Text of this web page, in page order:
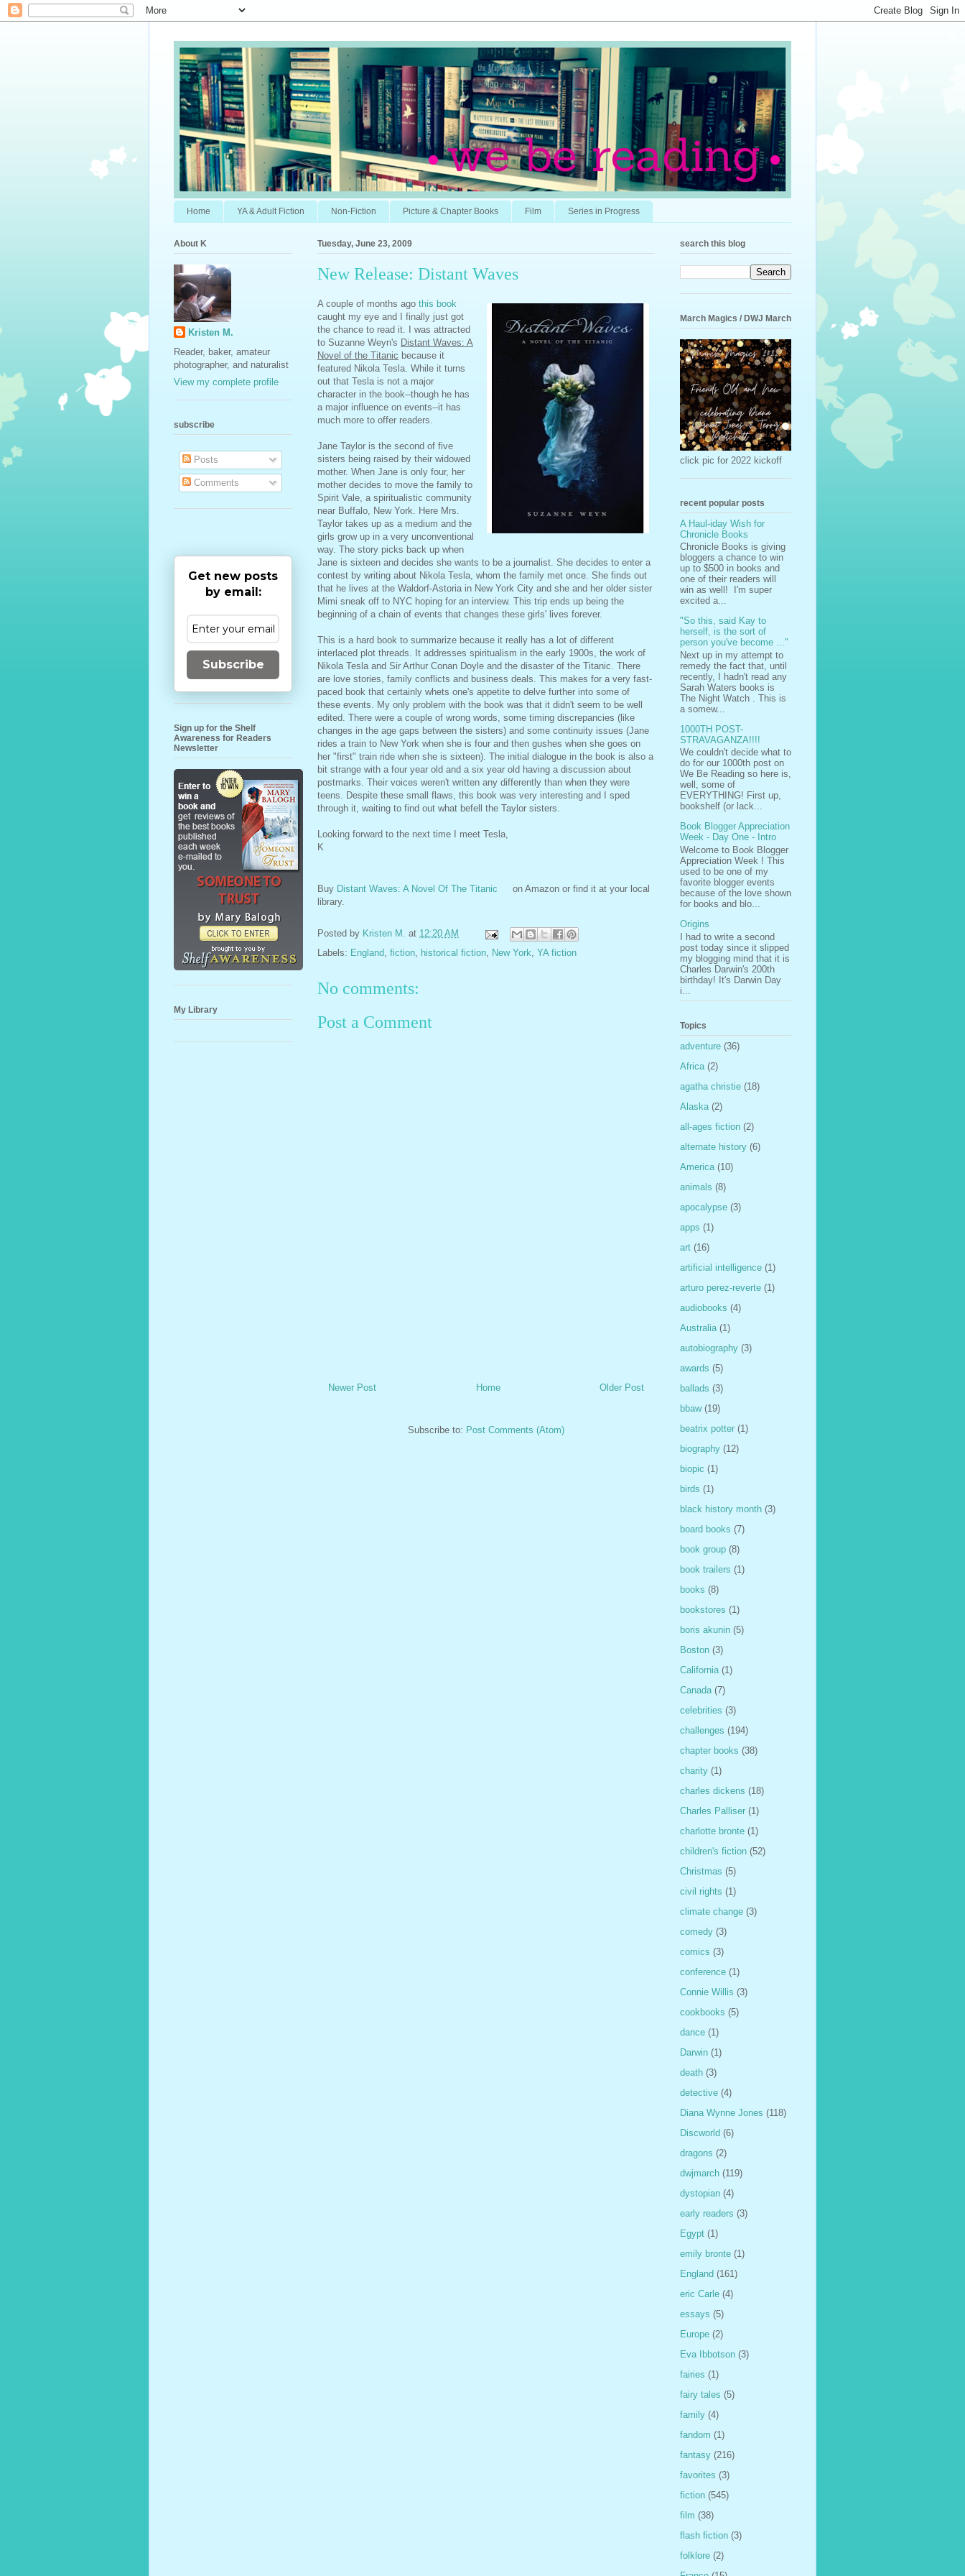
Home YA & Adult Fiction Non-Fiction Picture & Chapter Books Film Series in Progress
Tuesday, June 23, 2009
New Release: Distant Waves
A couple of months ago this book
caught my eye and I finally just got
the chance to read it. I was attracted
to Suzanne Weyn's Distant Waves: A
Novel of the Titanic because it
featured Nikola Tesla. While it turns
out that Tesla is not a major
character in the book--though he has
a major influence on events--it has
much more to offer readers.
Jane Taylor is the second of five
sisters being raised by their widowed
mother. When Jane is only four, her
mother decides to move the family to
Spirit Vale, a spiritualistic community
near Buffalo, New York. Here Mrs.
Taylor takes up as a medium and the
girls grow up in a very unconventional
way. The story picks back up when
Jane is sixteen and decides she wants to be a journalist. She decides to enter a
contest by writing about Nikola Tesla, whom the family met once. She finds out
that he lives at the Waldorf-Astoria in New York City and she and her older sister
Mimi sneak off to NYC hoping for an interview. This trip ends up being the
beginning of a chain of events that changes these girls' lives forever.
This is a hard book to summarize because it really has a lot of different
interlaced plot threads. It addresses spiritualism in the early 1900s, the work of
Nikola Tesla and Sir Arthur Conan Doyle and the disaster of the Titanic. There
are love stories, family conflicts and business deals. This makes for a very fast-
paced book that certainly whets one's appetite to delve further into some of
these events. My only problem with the book was that it didn't seem to be well
edited. There were a couple of wrong words, some timing discrepancies (like
changes in the age gaps between the sisters) and some continuity issues (Jane
rides a train to New York when she is four and then gushes when she goes on
her "first" train ride when she is sixteen). The initial dialogue in the book is also a
bit strange with a four year old and a six year old having a discussion about
postmarks. Their voices weren't written any differently than when they were
teens. Despite these small flaws, this book was very interesting and I sped
through it, waiting to find out what befell the Taylor sisters.
Looking forward to the next time I meet Tesla,
K
Buy Distant Waves: A Novel Of The Titanic
on Amazon or find it at your local
library.
Posted by Kristen M. at 12:20 AM
Labels: England, fiction, historical fiction, New York, YA fiction
No comments:
Post a Comment
Newer Post Older Post
Home
Subscribe to: Post Comments (Atom)
About K
Kristen M.
Reader, baker, amateur
photographer, and naturalist
View my complete profile
subscribe
Posts
Comments
Get new posts
by email:
Subscribe
Sign up for the Shelf
Awareness for Readers
Newsletter
My Library
search this blog
March Magics / DWJ March
click pic for 2022 kickoff
recent popular posts
A Haul-iday Wish for
Chronicle Books
Chronicle Books is giving
bloggers a chance to win
up to $500 in books and
one of their readers will
win as well! I'm super
excited a...
"So this, said Kay to
herself, is the sort of
person you've become ..."
Next up in my attempt to
remedy the fact that, until
recently, I hadn't read any
Sarah Waters books is
The Night Watch . This is
a somew...
1000TH POST-
STRAVAGANZA!!!!
We couldn't decide what to
do for our 1000th post on
We Be Reading so here is,
well, some of
EVERYTHING! First up,
bookshelf (or lack...
Book Blogger Appreciation
Week - Day One - Intro
Welcome to Book Blogger
Appreciation Week ! This
used to be one of my
favorite blogger events
because of the love shown
for books and blo...
Origins
I had to write a second
post today since it slipped
my blogging mind that it is
Charles Darwin's 200th
birthday! It's Darwin Day
i...
Topics
adventure (36)
Africa (2)
agatha christie (18)
Alaska (2)
all-ages fiction (2)
alternate history (6)
America (10)
animals (8)
apocalypse (3)
apps (1)
art (16)
artificial intelligence (1)
arturo perez-reverte (1)
audiobooks (4)
Australia (1)
autobiography (3)
awards (5)
ballads (3)
bbaw (19)
beatrix potter (1)
biography (12)
biopic (1)
birds (1)
black history month (3)
board books (7)
book group (8)
book trailers (1)
books (8)
bookstores (1)
boris akunin (5)
Boston (3)
California (1)
Canada (7)
celebrities (3)
challenges (194)
chapter books (38)
charity (1)
charles dickens (18)
Charles Palliser (1)
charlotte bronte (1)
children's fiction (52)
Christmas (5)
civil rights (1)
climate change (3)
comedy (3)
comics (3)
conference (1)
Connie Willis (3)
cookbooks (5)
dance (1)
Darwin (1)
death (3)
detective (4)
Diana Wynne Jones (118)
Discworld (6)
dragons (2)
dwjmarch (119)
dystopian (4)
early readers (3)
Egypt (1)
emily bronte (1)
England (161)
eric Carle (4)
essays (5)
Europe (2)
Eva Ibbotson (3)
fairies (1)
fairy tales (5)
family (4)
fandom (1)
fantasy (216)
favorites (3)
fiction (545)
film (38)
flash fiction (3)
folklore (2)